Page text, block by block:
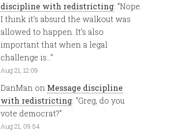
discipline with redistricting: “Nope.
I think it’s absurd the walkout was
allowed to happen. It’s also
important that when a legal
challenge is… ”
Aug 21, 12:09
DanMan on Message discipline
with redistricting: “Greg, do you
vote democrat?”
Aug 21, 09:54